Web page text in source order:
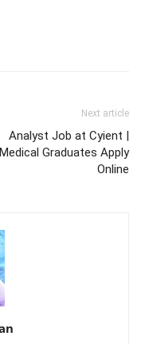
Next article
Analyst Job at Cyient |
Medical Graduates Apply
Online